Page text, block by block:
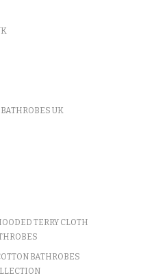
UK
TERRY CLOTH
BATHROBES